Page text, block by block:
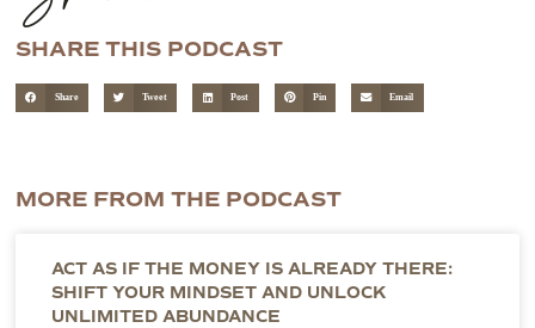
SHARE THIS PODCAST
Share Tweet Post Pin Email
MORE FROM THE PODCAST
ACT AS IF THE MONEY IS ALREADY THERE:
SHIFT YOUR MINDSET AND UNLOCK
UNLIMITED ABUNDANCE